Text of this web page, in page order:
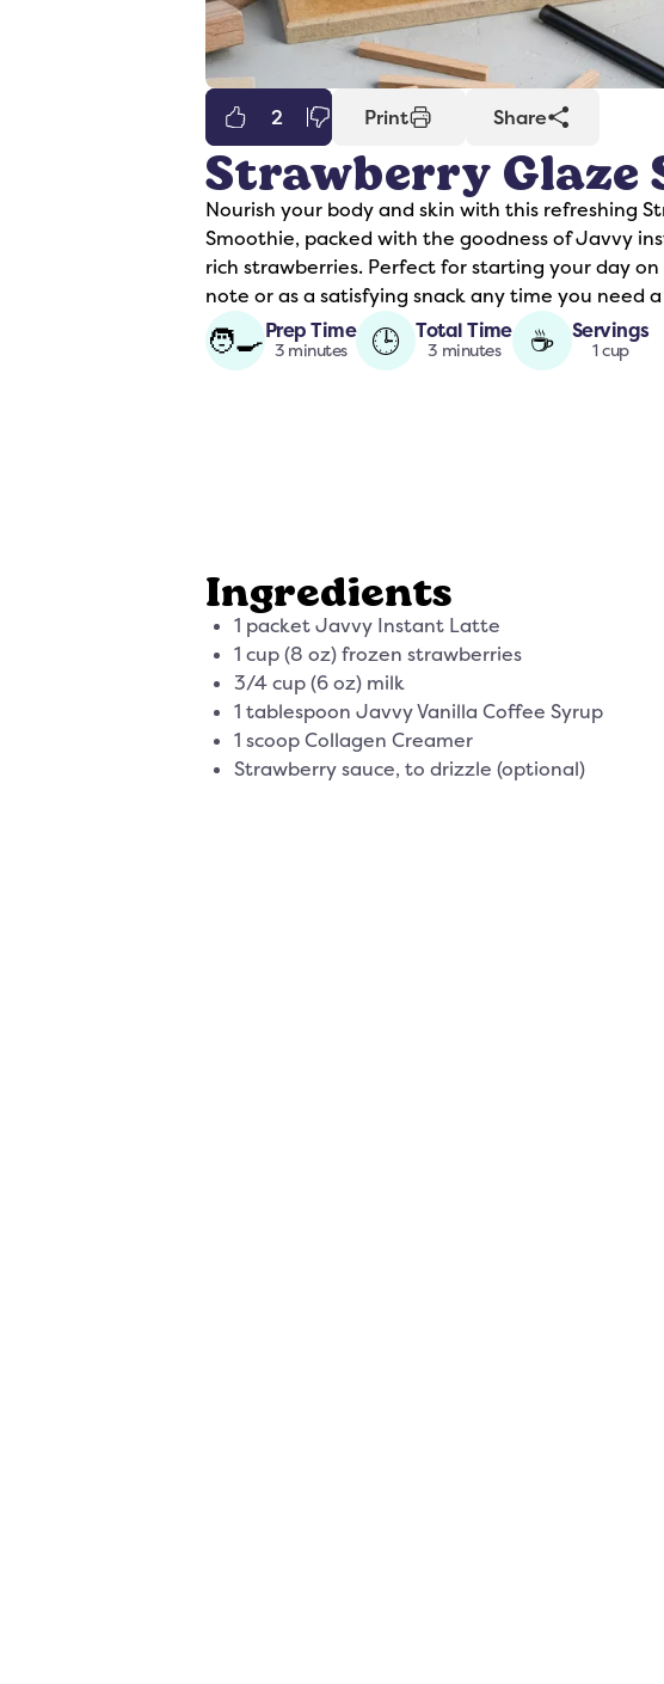
Syrups
2 Print Share
Strawberry Glaze
Nourish your body and skin with this refreshing
Smoothie, packed with the goodness of Javvy
rich strawberries. Perfect for starting your day
note or as a satisfying snack any time you need
🧑‍🍳Prep Time
3 minutes 🕒 Total Time
3 minutes ☕ Servings
1 cup
Ingredients
1 packet Javvy Instant Latte
1 cup (8 oz) frozen strawberries
3/4 cup (6 oz) milk
1 tablespoon Javvy Vanilla Coffee Syrup
1 scoop Collagen Creamer
Strawberry sauce, to drizzle (optional)